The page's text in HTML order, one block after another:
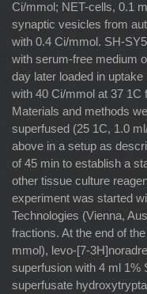
Ci/mmol; NET-cells, 0.1
synaptic vesicles from
with 0.4 Ci/mmol. SH-
with serum-free medium
day later loaded in
with 40 Ci/mmol at 37 1C
Materials and methods
superfused (25 1C, 1.0
above in a setup as
of 45 min to establish a
other tissue culture
experiment was started
Technologies (Vienna,
fractions. At the end of
mmol), levo-[7-
superfusion with 4 ml 1%
superfusate